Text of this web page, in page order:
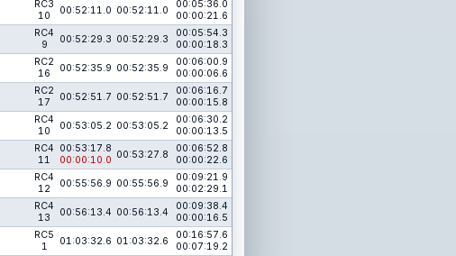
RC3
10
00:52:11.0 00:52:11.0
00:05:36.0
00:00:21.6
RC4
9
00:52:29.3 00:52:29.3
00:05:54.3
00:00:18.3
RC2
16
00:52:35.9 00:52:35.9
00:06:00.9
00:00:06.6
RC2
17
00:52:51.7 00:52:51.7
00:06:16.7
00:00:15.8
RC4
10
00:53:05.2 00:53:05.2
00:06:30.2
00:00:13.5
RC4
11
00:53:17.8
00:00:10.0 00:53:27.8
00:06:52.8
00:00:22.6
RC4
12
00:55:56.9 00:55:56.9
00:09:21.9
00:02:29.1
RC4
13
00:56:13.4 00:56:13.4
00:09:38.4
00:00:16.5
RC5
1
01:03:32.6 01:03:32.6
00:16:57.6
00:07:19.2